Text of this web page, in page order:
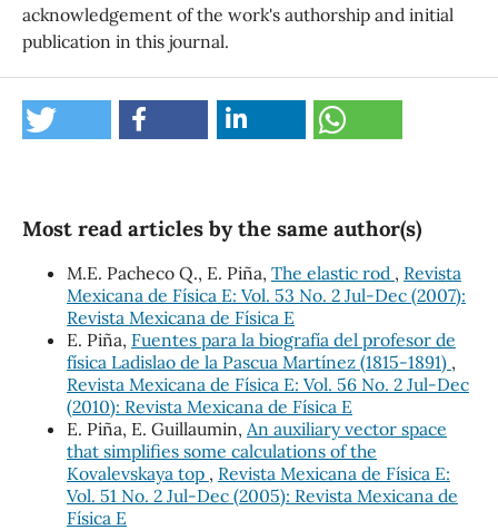
acknowledgement of the work's authorship and initial
publication in this journal.
Most read articles by the same author(s)
M.E. Pacheco Q., E. Piña, The elastic rod , Revista
Mexicana de Física E: Vol. 53 No. 2 Jul-Dec (2007):
Revista Mexicana de Física E
E. Piña, Fuentes para la biografía del profesor de
física Ladislao de la Pascua Martínez (1815-1891) ,
Revista Mexicana de Física E: Vol. 56 No. 2 Jul-Dec
(2010): Revista Mexicana de Física E
E. Piña, E. Guillaumin, An auxiliary vector space
that simplifies some calculations of the
Kovalevskaya top , Revista Mexicana de Física E:
Vol. 51 No. 2 Jul-Dec (2005): Revista Mexicana de
Física E